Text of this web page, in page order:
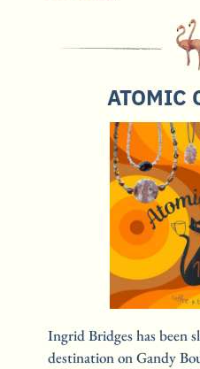
ATOMIC
Ingrid Bridges has been
destination on Gandy